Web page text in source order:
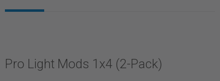
Pro Light Mods 1x4 (2-Pack)